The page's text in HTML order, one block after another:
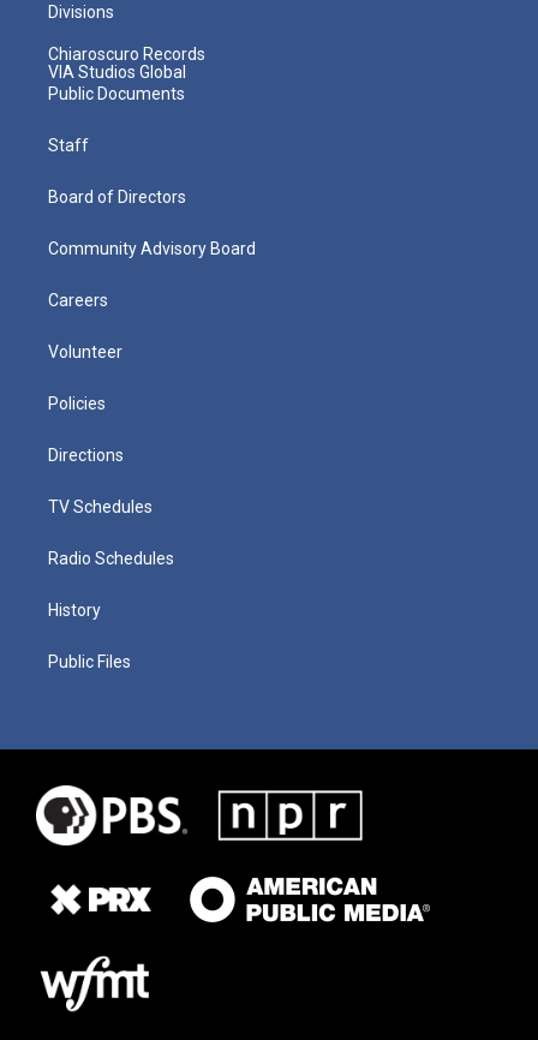
Divisions
Chiaroscuro Records
VIA Studios Global
Public Documents
Staff
Board of Directors
Community Advisory Board
Careers
Volunteer
Policies
Directions
TV Schedules
Radio Schedules
History
Public Files